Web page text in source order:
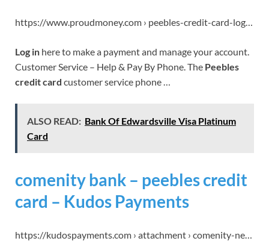
https://www.proudmoney.com › peebles-credit-card-log…
Log in here to make a payment and manage your account.
Customer Service – Help & Pay By Phone. The Peebles
credit card customer service phone …
ALSO READ: Bank Of Edwardsville Visa Platinum
Card
comenity bank – peebles credit
card – Kudos Payments
https://kudospayments.com › attachment › comenity-ne…